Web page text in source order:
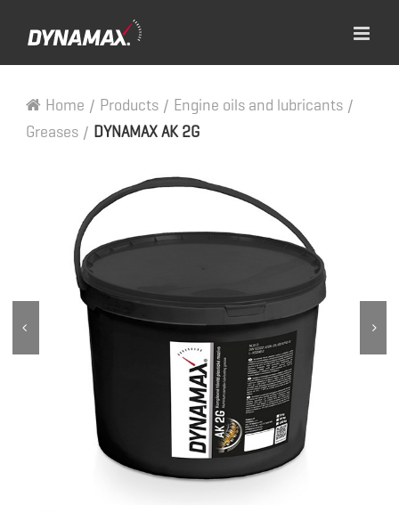
Home / Products / Engine oils and lubricants /
Greases / DYNAMAX AK 2G
 